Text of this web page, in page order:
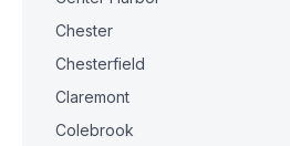
Chester
Chesterfield
Claremont
Colebrook